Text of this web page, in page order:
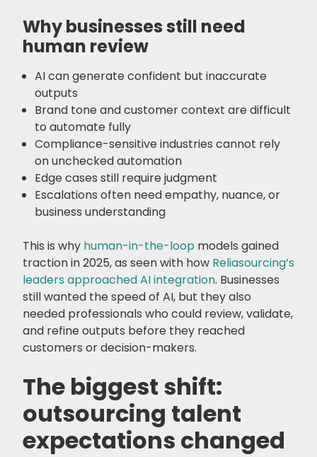
Why businesses still need
human review
AI can generate confident but inaccurate
outputs
Brand tone and customer context are difficult
to automate fully
Compliance-sensitive industries cannot rely
on unchecked automation
Edge cases still require judgment
Escalations often need empathy, nuance, or
business understanding
This is why human-in-the-loop models gained
traction in 2025, as seen with how Reliasourcing’s
leaders approached AI integration. Businesses
still wanted the speed of AI, but they also
needed professionals who could review, validate,
and refine outputs before they reached
customers or decision-makers.
The biggest shift:
outsourcing talent
expectations changed